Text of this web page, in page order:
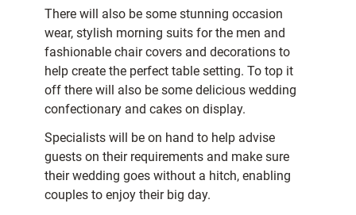
There will also be some stunning occasion
wear, stylish morning suits for the men and
fashionable chair covers and decorations to
help create the perfect table setting. To top it
off there will also be some delicious wedding
confectionary and cakes on display.
Specialists will be on hand to help advise
guests on their requirements and make sure
their wedding goes without a hitch, enabling
couples to enjoy their big day.